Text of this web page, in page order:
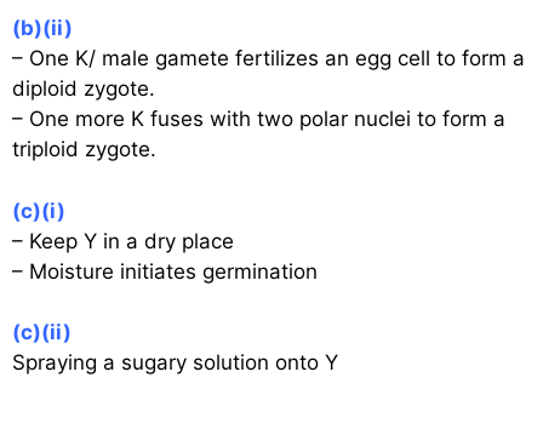
(b)(ii)
– One K/ male gamete fertilizes an egg cell to form a
diploid zygote.
– One more K fuses with two polar nuclei to form a
triploid zygote.
(c)(i)
– Keep Y in a dry place
– Moisture initiates germination
(c)(ii)
Spraying a sugary solution onto Y